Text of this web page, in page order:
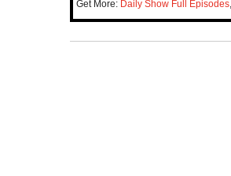
Get More: Daily Show Full Episodes